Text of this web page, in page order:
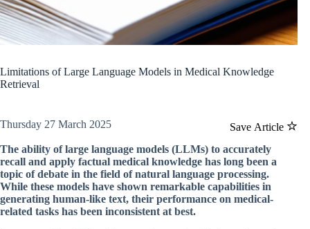
Limitations of Large Language Models in Medical Knowledge
Retrieval
Save Article
Thursday 27 March 2025
The ability of large language models (LLMs) to accurately
recall and apply factual medical knowledge has long been a
topic of debate in the field of natural language processing.
While these models have shown remarkable capabilities in
generating human-like text, their performance on medical-
related tasks has been inconsistent at best.